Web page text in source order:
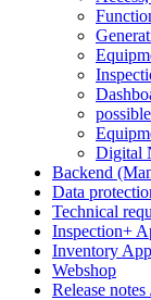
Digital
Backend
Data
Technical
Inspection+
Inventory App
Webshop
Release